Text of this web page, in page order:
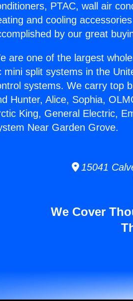
PTAC, wall air
and cooling
by our great
are one of the largest
mini split systems in the
systems. We carry top
Hunter, Alice, Sophia,
King, General Electric,
Near Garden Grove.
15041
We Cover